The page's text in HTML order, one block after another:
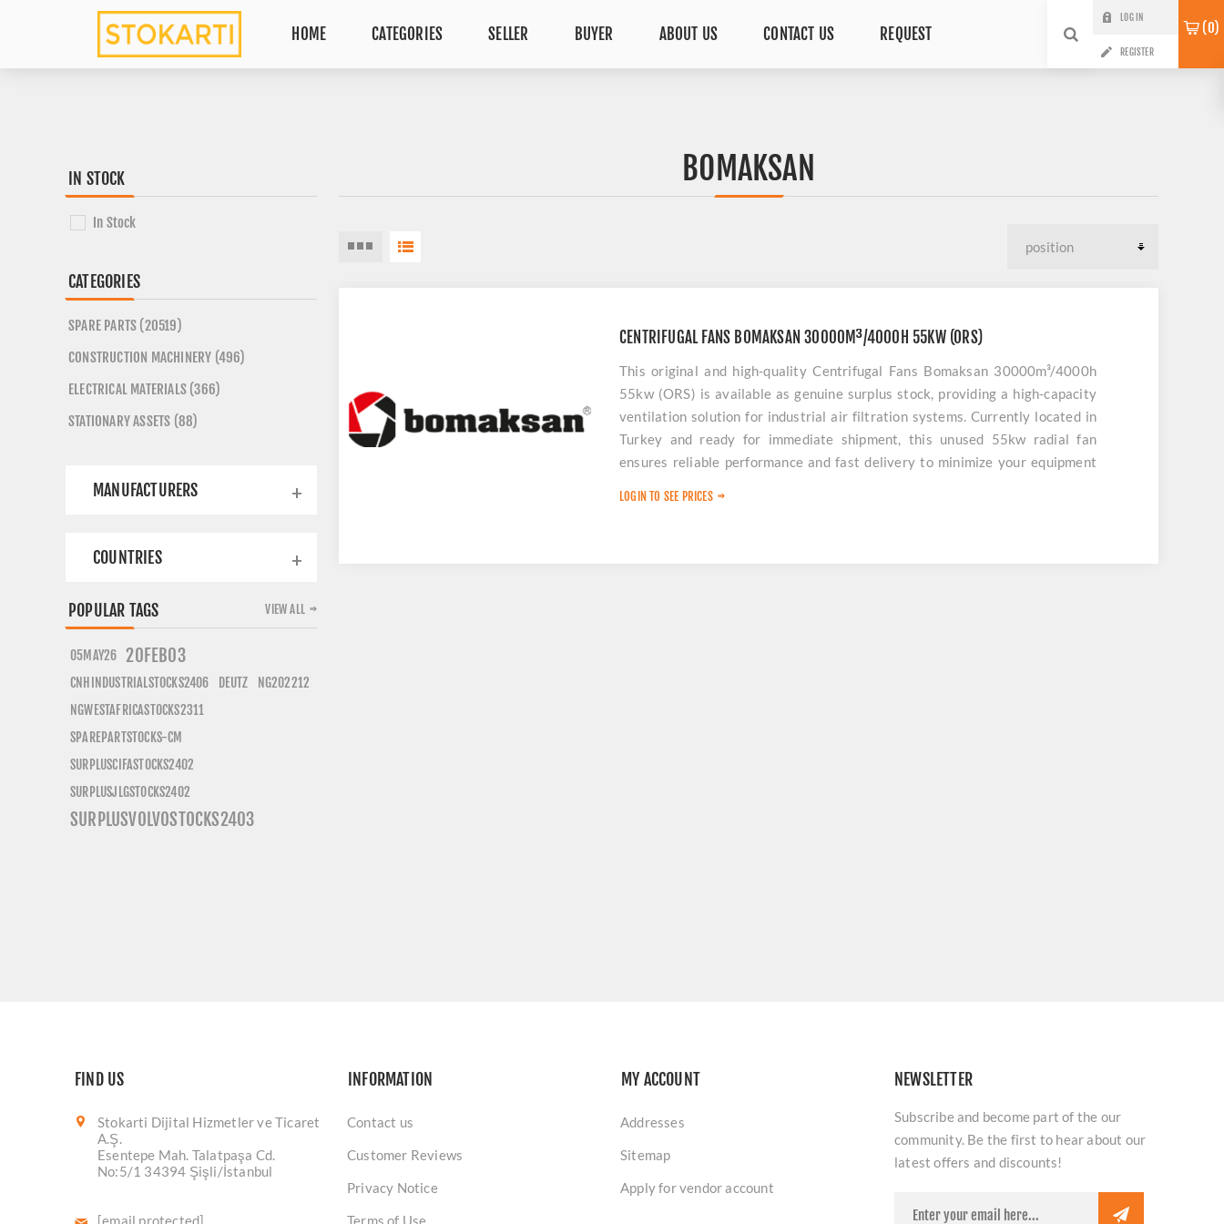
HOME CATEGORIES SELLER BUYER ABOUT US CONTACT US REQUEST
LOG IN
REGISTER
0
BOMAKSAN
CENTRIFUGAL FANS BOMAKSAN 30000M³/4000H 55KW (ORS)
This original and high-quality Centrifugal Fans Bomaksan 30000m³/4000h
55kw (ORS) is available as genuine surplus stock, providing a high-capacity
ventilation solution for industrial air filtration systems. Currently located in
Turkey and ready for immediate shipment, this unused 55kw radial fan
ensures reliable performance and fast delivery to minimize your equipment
LOGIN TO SEE PRICES
IN STOCK
In Stock
CATEGORIES
SPARE PARTS (20519)
CONSTRUCTION MACHINERY (496)
ELECTRICAL MATERIALS (366)
STATIONARY ASSETS (88)
MANUFACTURERS
COUNTRIES
POPULAR TAGS
05MAY26 20FEB03
CNHINDUSTRIALSTOCKS2406 DEUTZ
NG202212
NGWESTAFRICASTOCKS2311
SPAREPARTSTOCKS-CM
SURPLUSCIFASTOCKS2402
SURPLUSJLGSTOCKS2402
SURPLUSVOLVOSTOCKS2403
VIEW ALL
FIND US
Stokarti Dijital Hizmetler ve Ticaret
A.Ş.
Esentepe Mah. Talatpaşa Cd.
No:5/1 34394 Şişli/İstanbul
[email protected]
INFORMATION
Contact us
Customer Reviews
Privacy Notice
Terms of Use
MY ACCOUNT
Addresses
Sitemap
Apply for vendor account
NEWSLETTER
Subscribe and become part of the our
community. Be the first to hear about our
latest offers and discounts!